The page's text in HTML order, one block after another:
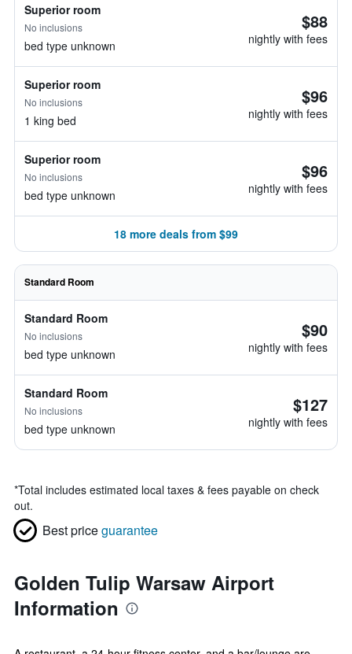
Superior room
No inclusions
bed type unknown
$88
nightly with fees
Superior room
No inclusions
1 king bed
$96
nightly with fees
Superior room
No inclusions
bed type unknown
$96
nightly with fees
18 more deals from $99
Standard Room
Standard Room
No inclusions
bed type unknown
$90
nightly with fees
Standard Room
No inclusions
bed type unknown
$127
nightly with fees
*Total includes estimated local taxes & fees payable on check
out.
Best priceguarantee
Golden Tulip Warsaw Airport
Information